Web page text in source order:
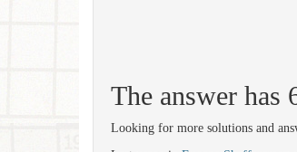
The answer
Looking for more solutions and